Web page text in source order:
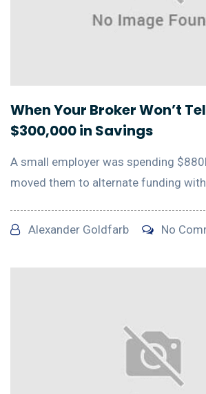
When Your Broker Won’t
$300,000 in Savings
A small employer was spending
moved them to alternate funding with
Alexander Goldfarb No